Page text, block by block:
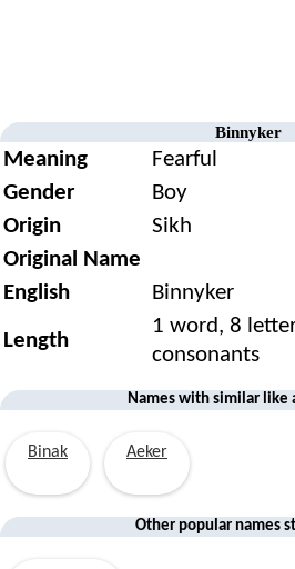
Binnyker
Meaning
Fearful
Gender
Boy
Origin
Sikh
Original Name
English
Binnyker
Length
1 word, 8
consonants
Names with similar like
Binak Aeker
Other popular names